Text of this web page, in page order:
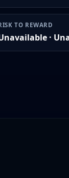
TO REWARD
·